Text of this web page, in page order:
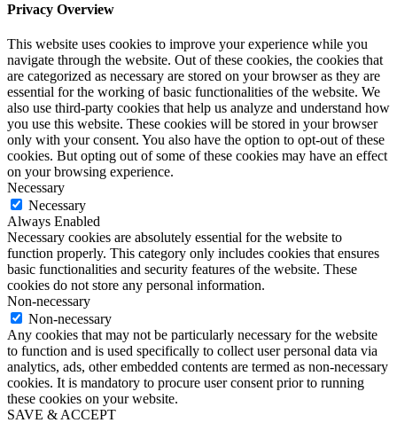
Privacy Overview
This website uses cookies to improve your experience while you
navigate through the website. Out of these cookies, the cookies that
are categorized as necessary are stored on your browser as they are
essential for the working of basic functionalities of the website. We
also use third-party cookies that help us analyze and understand how
you use this website. These cookies will be stored in your browser
only with your consent. You also have the option to opt-out of these
cookies. But opting out of some of these cookies may have an effect
on your browsing experience.
Necessary
Necessary
Always Enabled
Necessary cookies are absolutely essential for the website to
function properly. This category only includes cookies that ensures
basic functionalities and security features of the website. These
cookies do not store any personal information.
Non-necessary
Non-necessary
Any cookies that may not be particularly necessary for the website
to function and is used specifically to collect user personal data via
analytics, ads, other embedded contents are termed as non-necessary
cookies. It is mandatory to procure user consent prior to running
these cookies on your website.
SAVE & ACCEPT